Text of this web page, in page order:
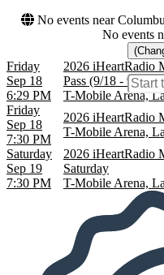
No events near
No events
Friday
Sep 18
6:29 PM
2026 iHeartRadio
Pass (9/18 - 9/19)
T-Mobile Arena,
Friday
Sep 18
7:30 PM
2026 iHeartRadio
T-Mobile Arena,
Saturday
Sep 19
7:30 PM
2026 iHeartRadio
Saturday
T-Mobile Arena,